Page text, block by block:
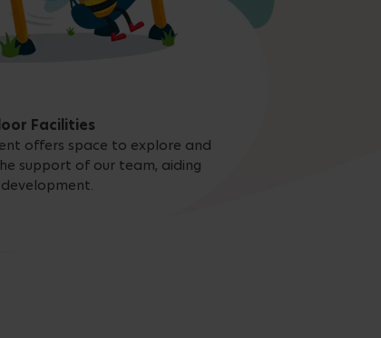
Facilities
offers space to explore and
support of our team, aiding